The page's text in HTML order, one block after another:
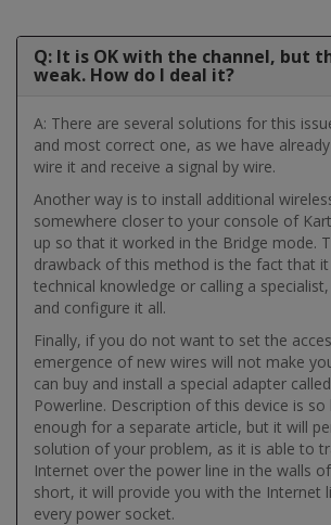
Q: It is OK with the channel, but
weak. How do I deal it?
A: There are several solutions for this
and most correct one, as we have
wire it and receive a signal by wire.
Another way is to install additional
somewhere closer to your console of
up so that it worked in the Bridge mode.
drawback of this method is the fact that it
technical knowledge or calling a
and configure it all.
Finally, if you do not want to set the
emergence of new wires will not make
can buy and install a special adapter
Powerline. Description of this device is
enough for a separate article, but it will
solution of your problem, as it is able to
Internet over the power line in the walls
short, it will provide you with the Internet
every power socket.